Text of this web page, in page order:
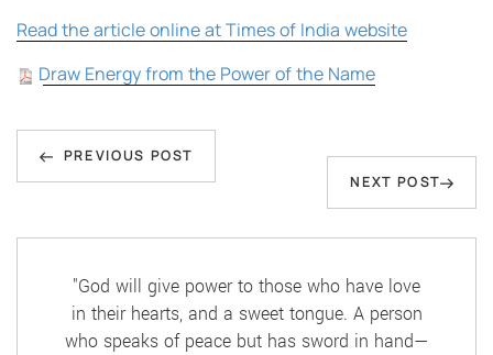
Read the article online at Times of India website
Draw Energy from the Power of the Name
Post
navigation
Previous
Post
PREVIOUS POST
Next
Post
NEXT POST
"God will give power to those who have love
in their hearts, and a sweet tongue. A person
who speaks of peace but has sword in hand—